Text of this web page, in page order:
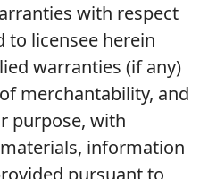
with respect
to licensee herein
warranties (if any)
merchantability, and
purpose, with
information
pursuant to